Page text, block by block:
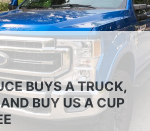
BUYS A TRUCK,
BUY US A CUP